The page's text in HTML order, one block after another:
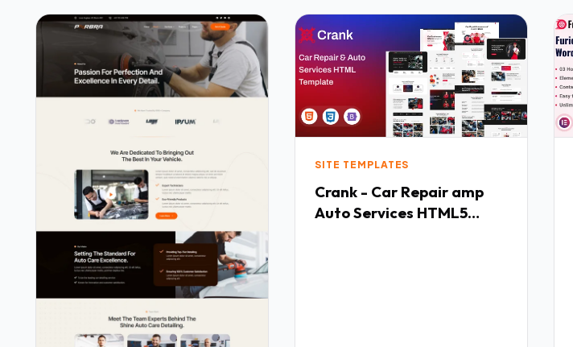
SITE TEMPLATES
Crank - Car Repair amp
Auto Services HTML5